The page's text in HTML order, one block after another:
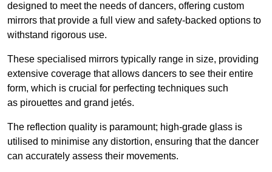
designed to meet the needs of dancers, offering custom
mirrors that provide a full view and safety-backed options to
withstand rigorous use.
These specialised mirrors typically range in size, providing
extensive coverage that allows dancers to see their entire
form, which is crucial for perfecting techniques such
as pirouettes and grand jetés.
The reflection quality is paramount; high-grade glass is
utilised to minimise any distortion, ensuring that the dancer
can accurately assess their movements.